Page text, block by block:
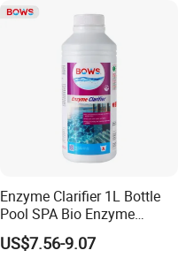
Enzyme Clarifier 1L Bottle
Pool SPA Bio Enzyme
Turbidity Reducer Visibility
Booster Cloudy Water
US$7.56-9.07